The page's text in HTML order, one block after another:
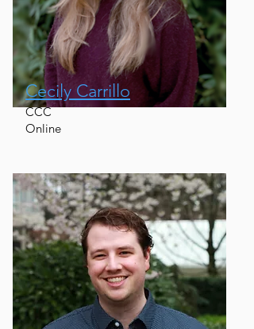
Cecily Carrillo
CCC
Online